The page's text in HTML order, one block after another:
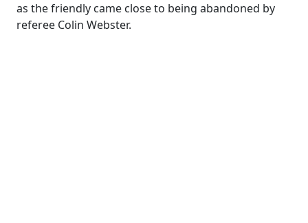
as the friendly came close to being abandoned by
referee Colin Webster.